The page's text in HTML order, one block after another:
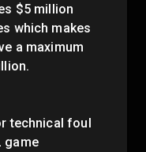
$5 million
which makes
a maximum
technical foul
game